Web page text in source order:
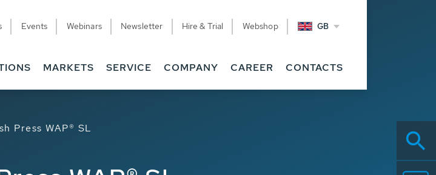
Events Webinars Newsletter Hire & Trial Webshop GB
MARKETS SERVICE COMPANY CAREER CONTACTS
Press WAP® SL